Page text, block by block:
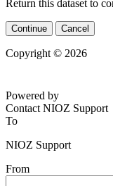
Return this dataset to
Continue Cancel
Copyright © 2026
Powered by
Contact NIOZ Support
To
NIOZ Support
From